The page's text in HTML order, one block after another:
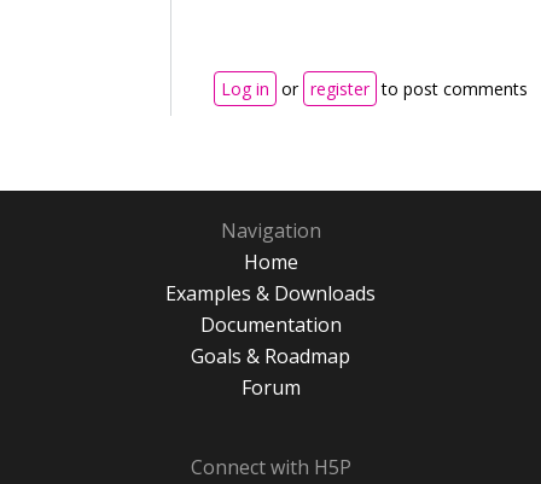
Log in or register to post comments
Navigation
Home
Examples & Downloads
Documentation
Goals & Roadmap
Forum
Connect with H5P